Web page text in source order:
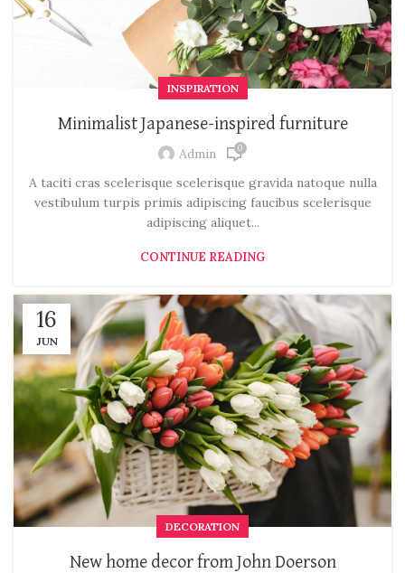
INSPIRATION
Minimalist Japanese-inspired furniture
Admin 0
A taciti cras scelerisque scelerisque gravida natoque nulla
vestibulum turpis primis adipiscing faucibus scelerisque
adipiscing aliquet...
CONTINUE READING
16
JUN
DECORATION
New home decor from John Doerson